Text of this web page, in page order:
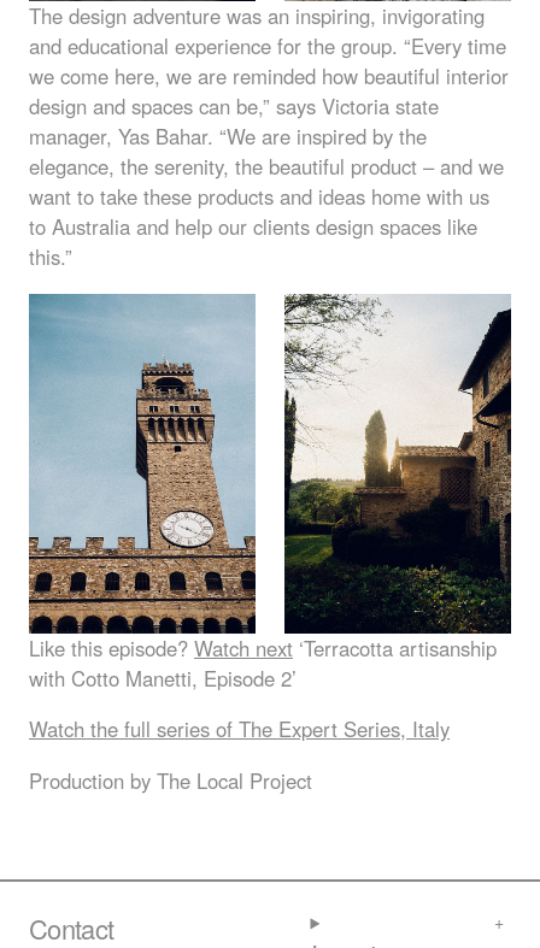
The design adventure was an inspiring, invigorating
and educational experience for the group. “Every time
we come here, we are reminded how beautiful interior
design and spaces can be,” says Victoria state
manager, Yas Bahar. “We are inspired by the
elegance, the serenity, the beautiful product – and we
want to take these products and ideas home with us
to Australia and help our clients design spaces like
this.”
Like this episode? Watch next ‘Terracotta artisanship
with Cotto Manetti, Episode 2’
Watch the full series of The Expert Series, Italy
Production by The Local Project
Contact